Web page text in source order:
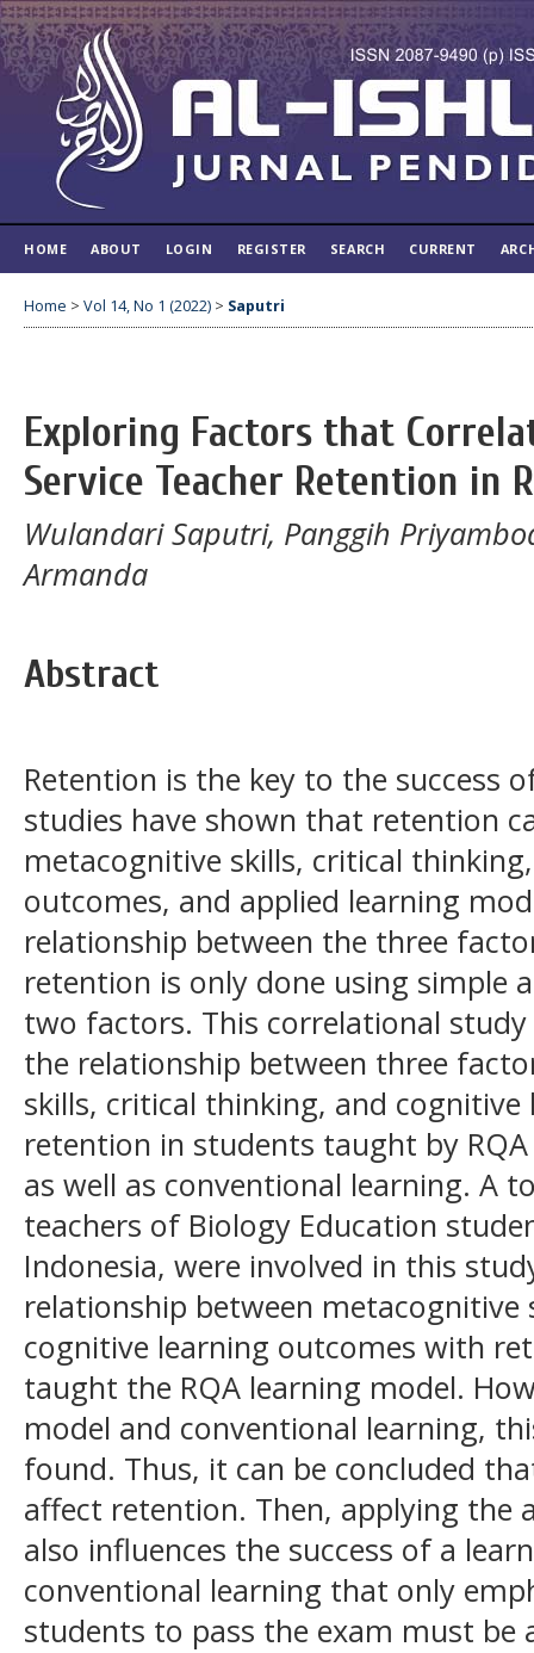
HOME ABOUT LOGIN REGISTER SEARCH CURRENT
Home > Vol 14, No 1 (2022) > Saputri
Exploring Factors that
Service Teacher Retention in
Wulandari Saputri, Panggih
Armanda
Abstract
Retention is the key to the success
studies have shown that retention
metacognitive skills, critical
outcomes, and applied learning
relationship between the three
retention is only done using simple
two factors. This correlational
the relationship between three
skills, critical thinking, and
retention in students taught by RQA
as well as conventional learning. A
teachers of Biology Education
Indonesia, were involved in this
relationship between
cognitive learning outcomes with
taught the RQA learning model.
model and conventional learning,
found. Thus, it can be concluded
affect retention. Then, applying the
also influences the success of a
conventional learning that only
students to pass the exam must be